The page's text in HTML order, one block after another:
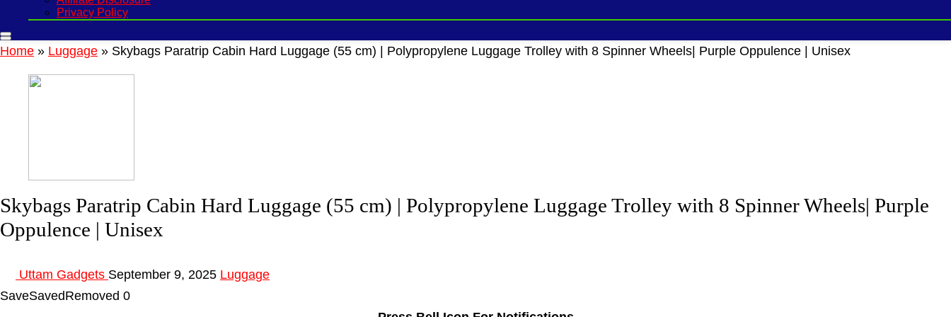
Privacy Policy
Home » Luggage » Skybags Paratrip Cabin Hard Luggage (55 cm) | Polypropylene Luggage Trolley with 8 Spinner Wheels| Purple Oppulence | Unisex
Skybags Paratrip Cabin Hard Luggage (55 cm) | Polypropylene Luggage Trolley with 8 Spinner Wheels| Purple
Oppulence | Unisex
Uttam Gadgets September 9, 2025 Luggage
SaveSavedRemoved 0